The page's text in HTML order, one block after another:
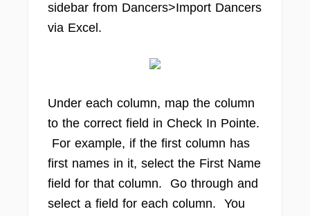
sidebar from Dancers>Import Dancers
via Excel.
Under each column, map the column
to the correct field in Check In Pointe.
For example, if the first column has
first names in it, select the First Name
field for that column. Go through and
select a field for each column. You